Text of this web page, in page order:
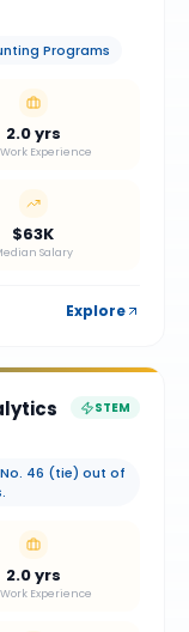
Programs
2.0 yrs
Experience
$63K
Salary
Explore
STEM
46 (tie) out of
2.0 yrs
Experience